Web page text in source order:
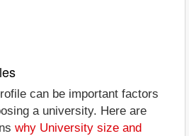
can be important factors
a university. Here are
why University size and